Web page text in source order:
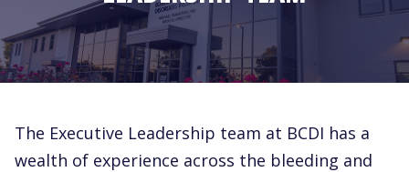
The Executive Leadership team at BCDI has a
wealth of experience across the bleeding and